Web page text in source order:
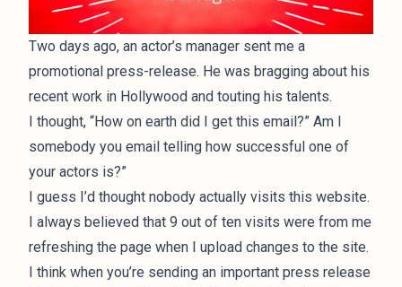
Two days ago, an actor’s manager sent me a
promotional press-release. He was bragging about his
recent work in Hollywood and touting his talents.
I thought, “How on earth did I get this email?” Am I
somebody you email telling how successful one of
your actors is?”
I guess I’d thought nobody actually visits this website.
I always believed that 9 out of ten visits were from me
refreshing the page when I upload changes to the site.
I think when you’re sending an important press release